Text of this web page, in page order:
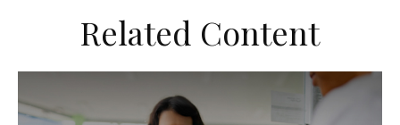
Related Content